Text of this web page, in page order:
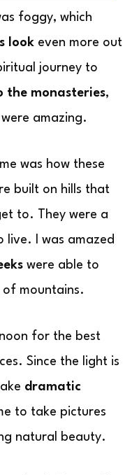
foggy, which
look even more out
journey to
the monasteries,
amazing.
was how these
built on hills that
to. They were a
live. I was amazed
were able to
of mountains.
for the best
Since the light is
dramatic
to take pictures
natural beauty.